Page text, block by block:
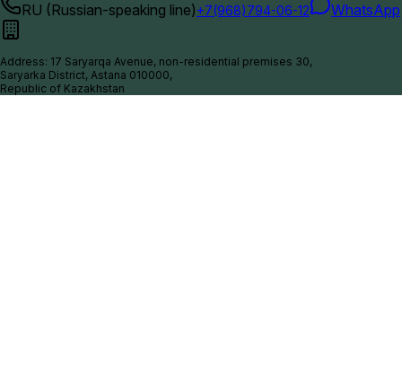
RU (Russian-speaking line)+7(968)794-06-12 WhatsApp
Address: 17 Saryarqa Avenue, non-residential premises 30,
Saryarka District, Astana 010000,
Republic of Kazakhstan